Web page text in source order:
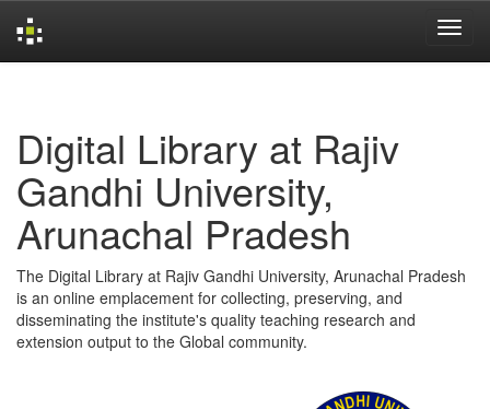
Digital Library at Rajiv
Gandhi University,
Arunachal Pradesh
The Digital Library at Rajiv Gandhi University, Arunachal Pradesh
is an online emplacement for collecting, preserving, and
disseminating the institute's quality teaching research and
extension output to the Global community.